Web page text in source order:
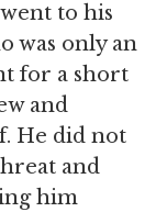
to his
was only an
for a short
and
He did not
and
him